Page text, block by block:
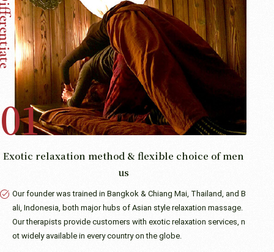
Exotic relaxation method & flexible choice of men
us
Our founder was trained in Bangkok & Chiang Mai, Thailand, and B
ali, Indonesia, both major hubs of Asian style relaxation massage.
Our therapists provide customers with exotic relaxation services, n
ot widely available in every country on the globe.